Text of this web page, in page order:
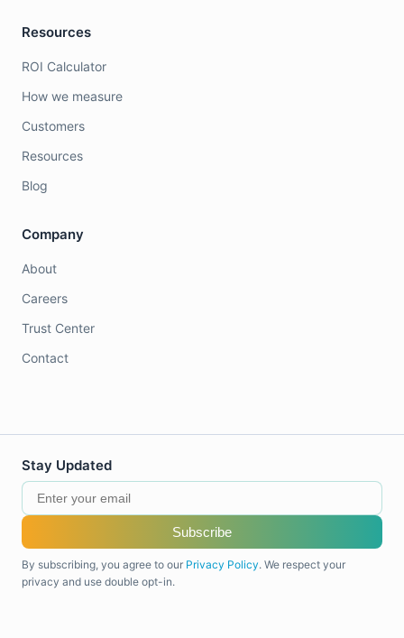
Resources
ROI Calculator
How we measure
Customers
Resources
Blog
Company
About
Careers
Trust Center
Contact
Stay Updated
Subscribe
By subscribing, you agree to our Privacy Policy. We respect your
privacy and use double opt-in.